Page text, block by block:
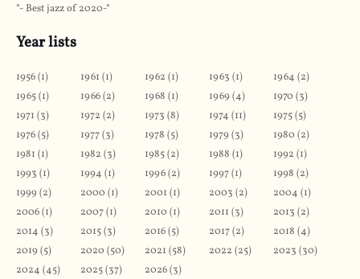
Best jazz of 2020
Year lists
1956(1) 1961 (1) 1962 (1) 1963 (1) 1964 (2)
1965(1) 1966(2) 1968 (1) 1969(4) 1970 (3)
1971 (3) 1972 (2) 1973 (8) 1974 (11) 1975(5)
1976(5) 1977(3) 1978 (5) 1979(3) 1980 (2)
1981 (1) 1982 (3) 1985(2) 1988 (1) 1992 (1)
1993 (1) 1994 (1) 1996(2) 1997(1) 1998 (2)
1999(2) 2000 (1) 2001 (1) 2003 (2) 2004 (1)
2006(1) 2007(1) 2010 (1) 2011 (3) 2013 (2)
2014 (3) 2015(3) 2016(5) 2017(2) 2018 (4)
2019(5) 2020 (50) 2021 (58) 2022 (25) 2023 (30)
2024 (45) 2025(37) 2026(3)